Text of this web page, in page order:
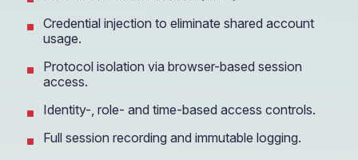
Credential injection to eliminate shared account
usage.
Protocol isolation via browser-based session
access.
Identity-, role- and time-based access controls.
Full session recording and immutable logging.